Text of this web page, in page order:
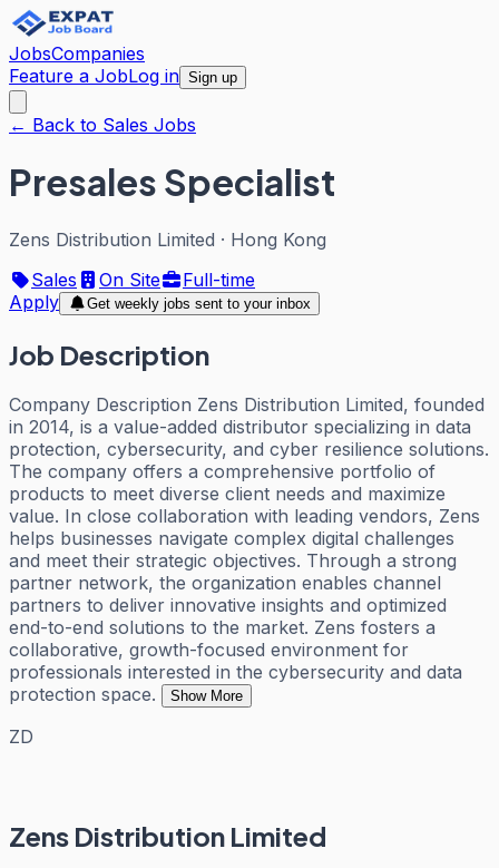
JobsCompanies
Feature a JobLog in Sign up
← Back to Sales Jobs
Presales Specialist
Zens Distribution Limited · Hong Kong
Sales
On Site
Full-time
Apply
Get weekly jobs sent to your inbox
Job Description
Company Description Zens Distribution Limited, founded
in 2014, is a value-added distributor specializing in data
protection, cybersecurity, and cyber resilience solutions.
The company offers a comprehensive portfolio of
products to meet diverse client needs and maximize
value. In close collaboration with leading vendors, Zens
helps businesses navigate complex digital challenges
and meet their strategic objectives. Through a strong
partner network, the organization enables channel
partners to deliver innovative insights and optimized
end-to-end solutions to the market. Zens fosters a
collaborative, growth-focused environment for
professionals interested in the cybersecurity and data
protection space.
Show More
ZD
Zens Distribution Limited